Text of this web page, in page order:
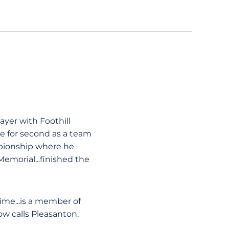
with Foothill
for second as a team
where he
the
a member of
calls Pleasanton,